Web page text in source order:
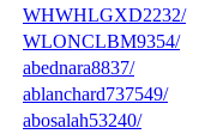
WHWHLGXD2232/
WLONCLBM9354/
abednara8837/
ablanchard737549/
abosalah53240/